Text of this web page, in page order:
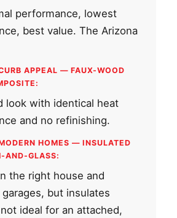
performance, lowest
best value. The Arizona
APPEAL — FAUX-WOOD
look with identical heat
and no refinishing.
HOMES — INSULATED
AND-GLASS:
the right house and
but insulates
ideal for an attached,